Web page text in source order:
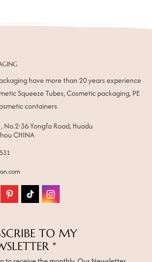
have more than 20 years experience
Squeeze Tubes, Cosmetic packaging, PE
containers
No.2-36 Yongfa Road, Huadu
CHINA
TO MY
*